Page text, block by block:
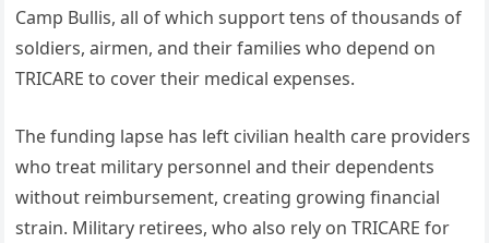
Camp Bullis, all of which support tens of thousands of
soldiers, airmen, and their families who depend on
TRICARE to cover their medical expenses.
The funding lapse has left civilian health care providers
who treat military personnel and their dependents
without reimbursement, creating growing financial
strain. Military retirees, who also rely on TRICARE for